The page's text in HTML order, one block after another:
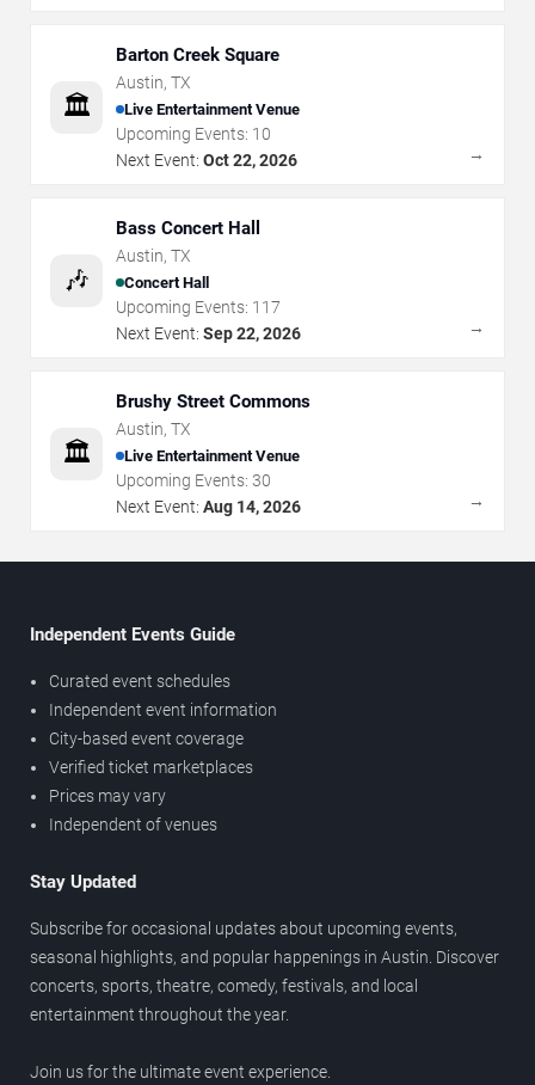
🏛️
Barton Creek Square
Austin, TX
Live Entertainment Venue
Upcoming Events: 10
Next Event: Oct 22, 2026 →
🎶
Bass Concert Hall
Austin, TX
Concert Hall
Upcoming Events: 117
Next Event: Sep 22, 2026 →
🏛️
Brushy Street Commons
Austin, TX
Live Entertainment Venue
Upcoming Events: 30
Next Event: Aug 14, 2026 →
Independent Events Guide
Curated event schedules
Independent event information
City-based event coverage
Verified ticket marketplaces
Prices may vary
Independent of venues
Stay Updated
Subscribe for occasional updates about upcoming events,
seasonal highlights, and popular happenings in Austin. Discover
concerts, sports, theatre, comedy, festivals, and local
entertainment throughout the year.
Join us for the ultimate event experience.